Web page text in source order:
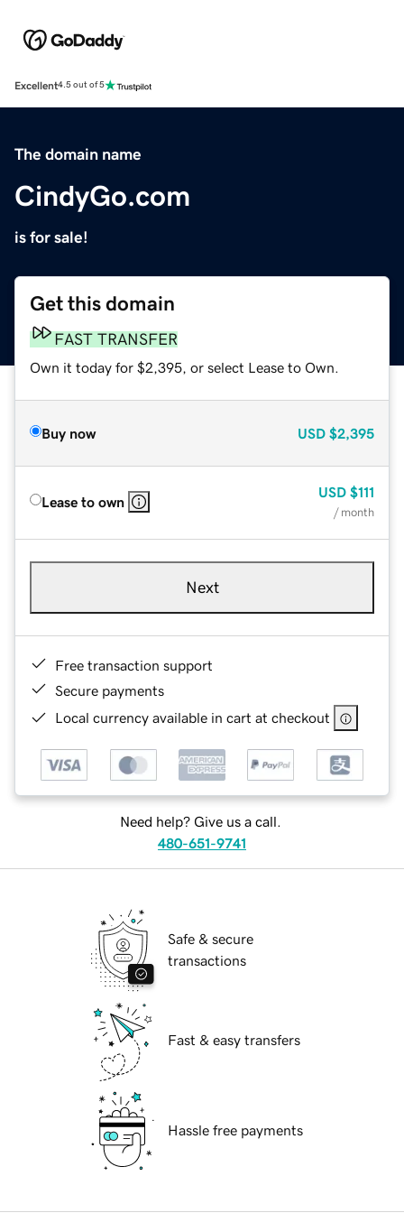
Excellent4.5 out of 5
The domain name
CindyGo.com
is for sale!
Get this domain
FAST TRANSFER
Own it today for $2,395, or select Lease to Own.
Buy now USD $2,395
Lease to own
USD $111
/ month
Next
Free transaction support
Secure payments
Local currency available in cart at checkout
Need help? Give us a call.
480-651-9741
Safe & secure
transactions
Fast & easy transfers
Hassle free payments